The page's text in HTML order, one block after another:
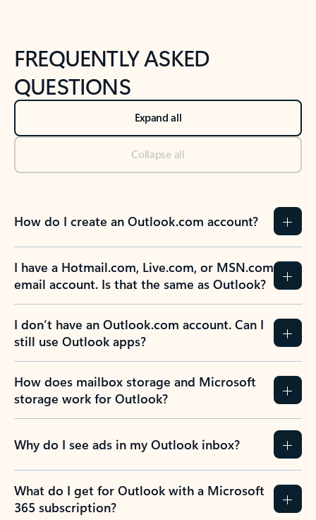
FREQUENTLY ASKED
QUESTIONS
Expand all
Collapse all
How do I create an Outlook.com account?
I have a Hotmail.com, Live.com, or MSN.com
email account. Is that the same as Outlook?
I don’t have an Outlook.com account. Can I
still use Outlook apps?
How does mailbox storage and Microsoft
storage work for Outlook?
Why do I see ads in my Outlook inbox?
What do I get for Outlook with a Microsoft
365 subscription?